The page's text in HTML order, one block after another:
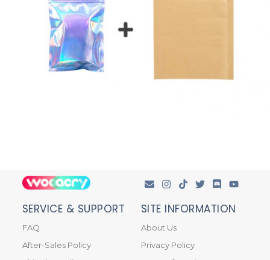
SERVICE & SUPPORT
FAQ
After-Sales Policy
SITE INFORMATION
About Us
Privacy Policy